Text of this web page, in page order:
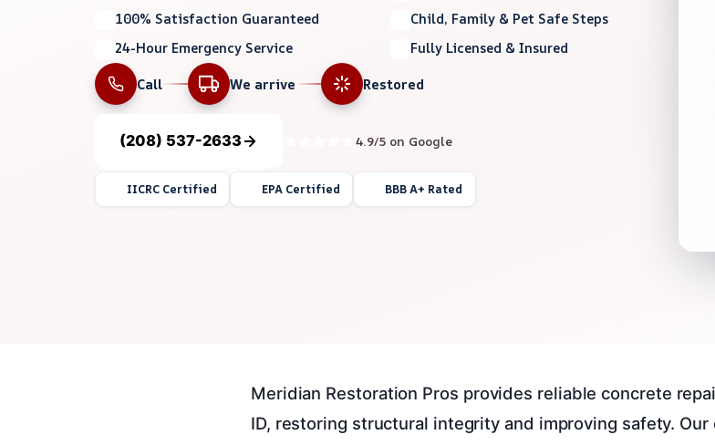
100% Satisfaction Guaranteed
Child, Family & Pet Safe Steps
24-Hour Emergency Service
Fully Licensed & Insured
Call
We arrive Restored
(208) 537-2633 4.9/5 on Google
IICRC Certified EPA Certified BBB A+ Rated
Meridian Restoration Pros provides reliable concrete
ID, restoring structural integrity and improving safety.